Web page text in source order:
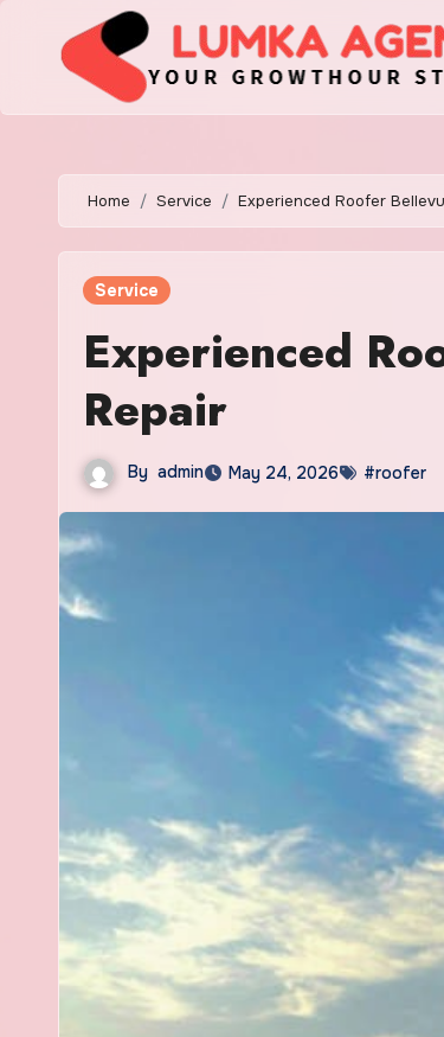
Home Service Experienced Roofer
Service
Experienced
Repair
By admin May 24, 2026 #roofer